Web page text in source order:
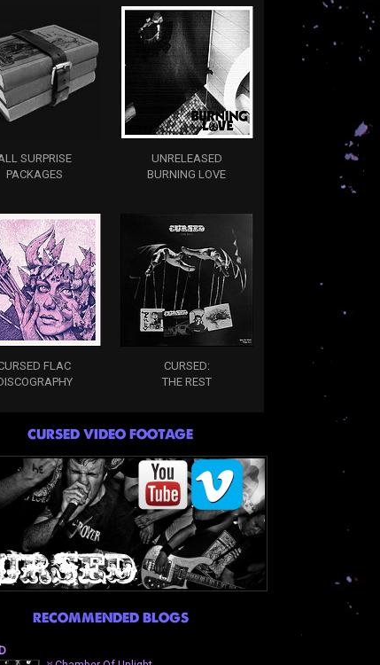
SURPRISE
PACKAGES
UNRELEASED
BURNING LOVE
FLAC
CURSED:
THE REST
CURSED VIDEO FOOTAGE
RECOMMENDED BLOGS